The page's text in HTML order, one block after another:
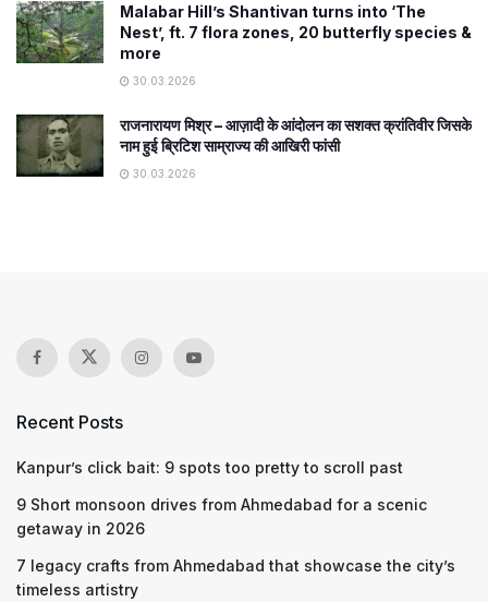
Malabar Hill’s Shantivan turns into ‘The
Nest’, ft. 7 flora zones, 20 butterfly species &
more
30.03.2026
राजनारायण मिश्र – आज़ादी के आंदोलन का सशक्त क्रांतिवीर जिसके
नाम हुई ब्रिटिश साम्राज्य की आखिरी फांसी
30.03.2026
Recent Posts
Kanpur’s click bait: 9 spots too pretty to scroll past
9 Short monsoon drives from Ahmedabad for a scenic
getaway in 2026
7 legacy crafts from Ahmedabad that showcase the city’s
timeless artistry